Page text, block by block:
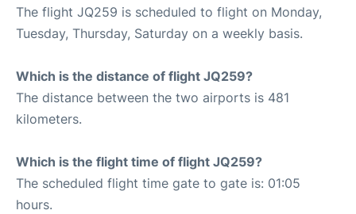
The flight JQ259 is scheduled to flight on Monday,
Tuesday, Thursday, Saturday on a weekly basis.
Which is the distance of flight JQ259?
The distance between the two airports is 481
kilometers.
Which is the flight time of flight JQ259?
The scheduled flight time gate to gate is: 01:05
hours.